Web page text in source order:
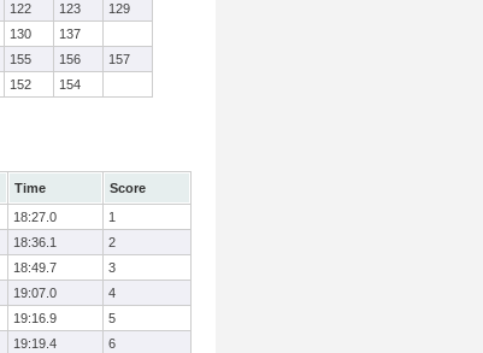
122 123
129
130
137
155 156
157
152 154
Time
Score
18:27.0
1
18:36.1
2
18:49.7
3
19:07.0
4
19:16.9
5
19:19.4
6